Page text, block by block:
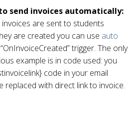
send invoices automatically:
are sent to students
are created you can use auto
trigger. The only
example is in code used: you
code in your email
replaced with direct link to invoice.